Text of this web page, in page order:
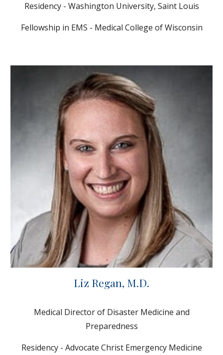
Residency - Washington University, Saint Louis
Fellowship in EMS - Medical College of Wisconsin
Liz Regan, M.D.
Medical Director of Disaster Medicine and
Preparedness
Residency - Advocate Christ Emergency Medicine